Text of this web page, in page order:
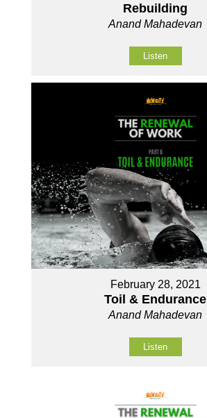
Rebuilding
Anand Mahadevan
Listen
February 28, 2021
Toil & Endurance
Anand Mahadevan
Listen